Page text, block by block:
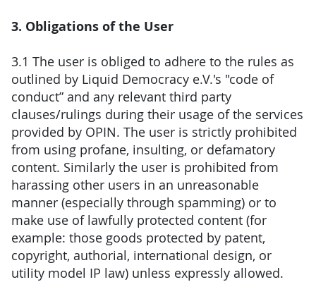
3. Obligations of the User
3.1 The user is obliged to adhere to the rules as
outlined by Liquid Democracy e.V.'s "code of
conduct” and any relevant third party
clauses/rulings during their usage of the services
provided by OPIN. The user is strictly prohibited
from using profane, insulting, or defamatory
content. Similarly the user is prohibited from
harassing other users in an unreasonable
manner (especially through spamming) or to
make use of lawfully protected content (for
example: those goods protected by patent,
copyright, authorial, international design, or
utility model IP law) unless expressly allowed.